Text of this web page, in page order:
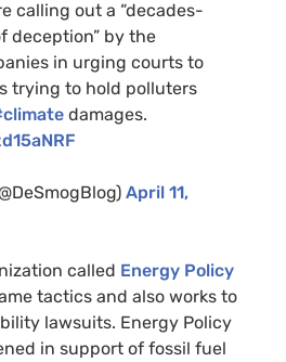
calling out a “decades-
deception” by the
in urging courts to
trying to hold polluters
damages.
April 11,
called Energy Policy
tactics and also works to
lawsuits. Energy Policy
in support of fossil fuel